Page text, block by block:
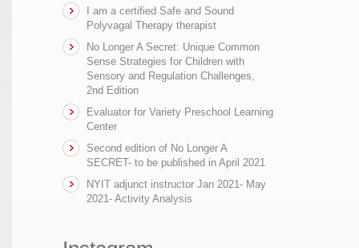
I am a certified Safe and Sound
Polyvagal Therapy therapist
No Longer A Secret: Unique Common
Sense Strategies for Children with
Sensory and Regulation Challenges,
2nd Edition
Evaluator for Variety Preschool Learning
Center
Second edition of No Longer A
SECRET- to be published in April 2021
NYIT adjunct instructor Jan 2021- May
2021- Activity Analysis